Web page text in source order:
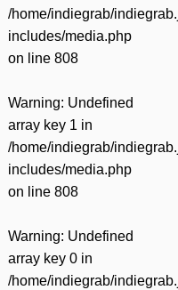
/home/indiegrab/
includes/media.php
on line 808
Warning: Undefined
array key 1 in
/home/indiegrab/
includes/media.php
on line 808
Warning: Undefined
array key 0 in
/home/indiegrab/